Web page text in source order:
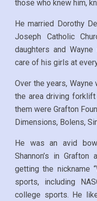
those who knew him,
He married Dorothy
Joseph Catholic
daughters and
care of his girls at
Over the years,
the area driving
them were Grafton
Dimensions, Bolens,
He was an avid
Shannon’s in Grafton
getting the nickname
sports, including
college sports. He